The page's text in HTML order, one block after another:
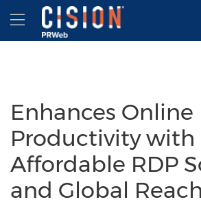
Accessibility Statement
Skip Navigation
Hamburger menu
Enhances Online
Productivity with
Affordable RDP
and Global Reach